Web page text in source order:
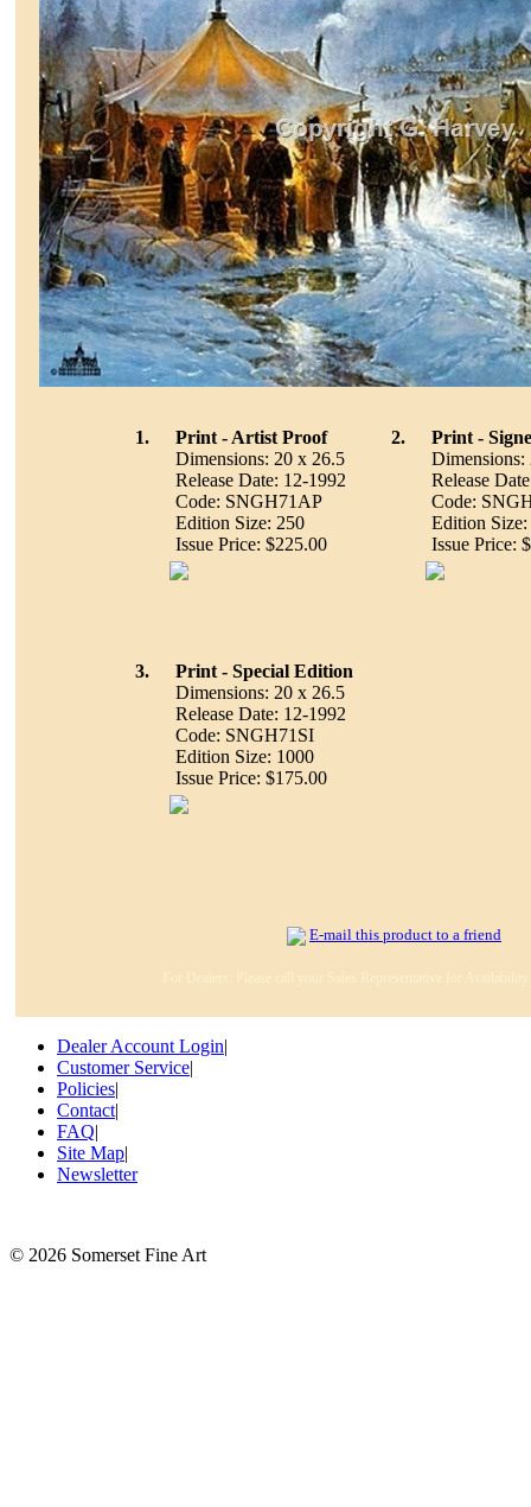
1.
Print - Artist Proof
Dimensions: 20 x 26.5
Release Date: 12-1992
Code: SNGH71AP
Edition Size: 250
Issue Price: $225.00
2.
Print -
Dimensions:
Release
Code:
Edition Size:
Issue Price:
3.
Print - Special Edition
Dimensions: 20 x 26.5
Release Date: 12-1992
Code: SNGH71SI
Edition Size: 1000
Issue Price: $175.00
E-mail this product to a friend
Dealer Account Login|
Customer Service|
Policies|
Contact|
FAQ|
Site Map|
Newsletter
© 2026 Somerset Fine Art